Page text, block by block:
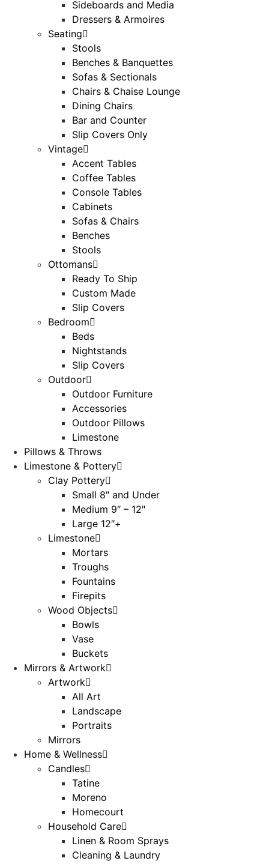
Sideboards and Media
Dressers & Armoires
Seating
Stools
Benches & Banquettes
Sofas & Sectionals
Chairs & Chaise Lounge
Dining Chairs
Bar and Counter
Slip Covers Only
Vintage
Accent Tables
Coffee Tables
Console Tables
Cabinets
Sofas & Chairs
Benches
Stools
Ottomans
Ready To Ship
Custom Made
Slip Covers
Bedroom
Beds
Nightstands
Slip Covers
Outdoor
Outdoor Furniture
Accessories
Outdoor Pillows
Limestone
Pillows & Throws
Limestone & Pottery
Clay Pottery
Small 8″ and Under
Medium 9″ – 12″
Large 12″+
Limestone
Mortars
Troughs
Fountains
Firepits
Wood Objects
Bowls
Vase
Buckets
Mirrors & Artwork
Artwork
All Art
Landscape
Portraits
Mirrors
Home & Wellness
Candles
Tatine
Moreno
Homecourt
Household Care
Linen & Room Sprays
Cleaning & Laundry